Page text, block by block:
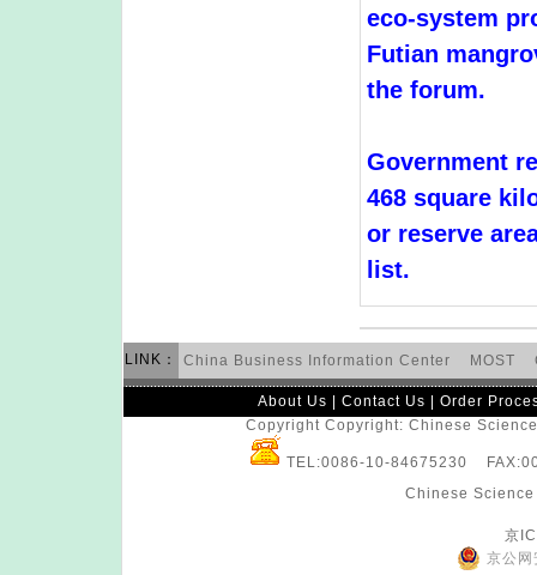
eco-system
Futian
the forum.
Government
468 square
or reserve
list.
LINK： China Business Information Center MOST
About Us Contact Us
Order
Copyright Copyright: Chinese
TEL:0086-10-84675230
Chinese
京
京公